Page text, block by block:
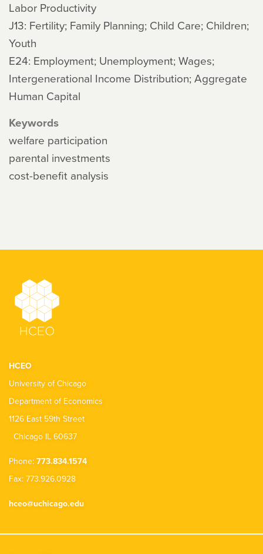
Labor Productivity
J13: Fertility; Family Planning; Child Care; Children;
Youth
E24: Employment; Unemployment; Wages;
Intergenerational Income Distribution; Aggregate
Human Capital
Keywords
welfare participation
parental investments
cost-benefit analysis
HCEO
University of Chicago
Department of Economics
1126 East 59th Street
Chicago IL 60637
Phone: 773.834.1574
Fax: 773.926.0928
hceo@uchicago.edu